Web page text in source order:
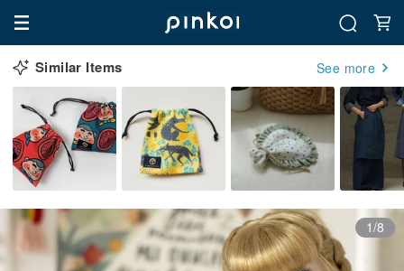
Similar Items See more
1/8